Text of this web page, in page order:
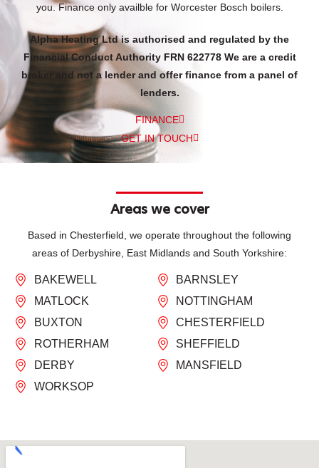
you.Finance only availble for Worcester Bosch boilers.
Alpha Heating Ltd is authorised and regulated by the
Financial Conduct Authority FRN 622778 We are a credit
broker and not a lender and offer finance from a panel of
lenders.
FINANCE
GET IN TOUCH
Areas we cover
Based in Chesterfield, we operate throughout the following
areas of Derbyshire, East Midlands and South Yorkshire:
BAKEWELL
MATLOCK
BARNSLEY
NOTTINGHAM
BUXTON
ROTHERHAM
CHESTERFIELD
SHEFFIELD
DERBY
WORKSOP
MANSFIELD